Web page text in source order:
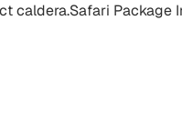
caldera.Safari Package